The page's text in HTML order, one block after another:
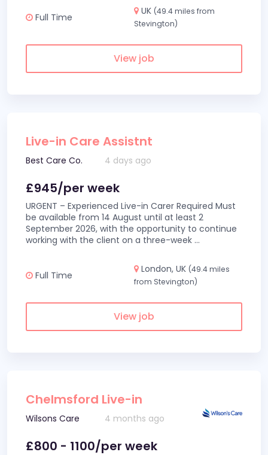
Full Time
UK (49.4 miles from
Stevington)
View job
Live-in Care Assistnt
Best Care Co. 4 days ago
£945/per week
URGENT – Experienced Live-in Carer Required Must
be available from 14 August until at least 2
September 2026, with the opportunity to continue
working with the client on a three-week ...
Full Time
London, UK (49.4 miles
from Stevington)
View job
Chelmsford Live-in
Wilsons Care 4 months ago
£800 - 1100/per week